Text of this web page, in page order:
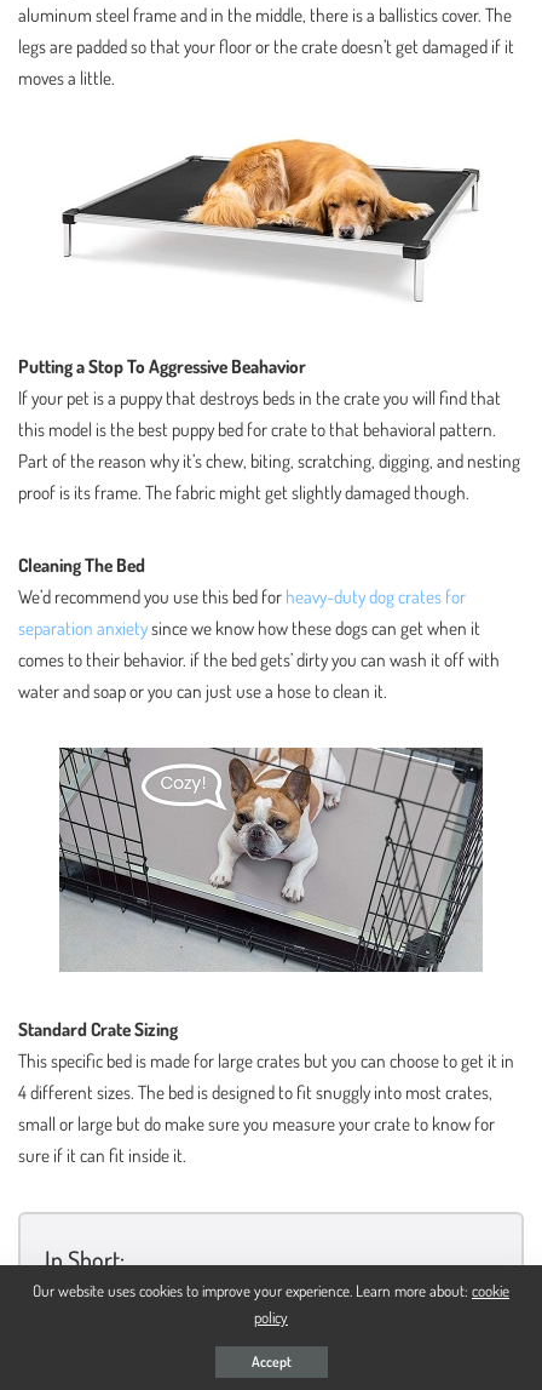
aluminum steel frame and in the middle, there is a ballistics cover. The
legs are padded so that your floor or the crate doesn’t get damaged if it
moves a little.
Putting a Stop To Aggressive Beahavior
If your pet is a puppy that destroys beds in the crate you will find that
this model is the best puppy bed for crate to that behavioral pattern.
Part of the reason why it’s chew, biting, scratching, digging, and nesting
proof is its frame. The fabric might get slightly damaged though.
Cleaning The Bed
We’d recommend you use this bed for heavy-duty dog crates for
separation anxietysince we know how these dogs can get when it
comes to their behavior. if the bed gets’ dirty you can wash it off with
water and soap or you can just use a hose to clean it.
Standard Crate Sizing
This specific bed is made for large crates but you can choose to get it in
4 different sizes. The bed is designed to fit snuggly into most crates,
small or large but do make sure you measure your crate to know for
sure if it can fit inside it.
In Short:
Has an aluminum steel frame
The center features a ballistics fabric cover
Our website uses cookies to improve your experience. Learn more about: cookie
policy
Accept